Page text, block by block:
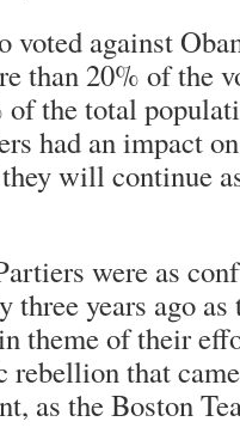
voted against
than 20% of the
of the total
had an impact
will continue
were as
three years ago as
theme of their
rebellion that
as the Boston